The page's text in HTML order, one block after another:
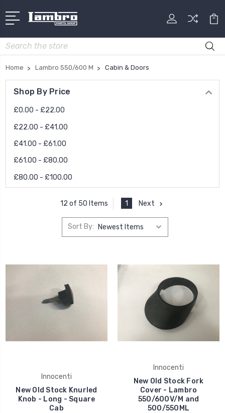
Search
Home Lambro 550/600 M Cabin & Doors
Shop By Price
£0.00 - £22.00
£22.00 - £41.00
£41.00 - £61.00
£61.00 - £80.00
£80.00 - £100.00
12 of 50 Items 1 Next
Sort By:
Innocenti
New Old Stock Knurled
Knob - Long - Square
Cab
Innocenti
New Old Stock Fork
Cover - Lambro
550/600V/M and
500/550ML